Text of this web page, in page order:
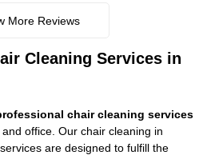
More Reviews
Cleaning Services in
chair cleaning services
office. Our chair cleaning in
are designed to fulfill the